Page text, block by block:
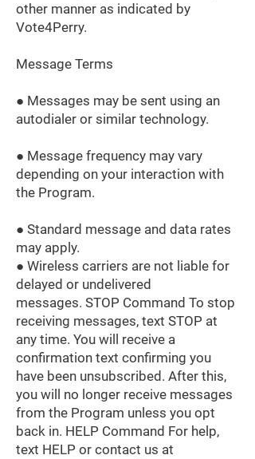
other manner as indicated by
Vote4Perry.
Message Terms
● Messages may be sent using an
autodialer or similar technology.
● Message frequency may vary
depending on your interaction with
the Program.
● Standard message and data rates
may apply.
● Wireless carriers are not liable for
delayed or undelivered
messages. STOP Command To stop
receiving messages, text STOP at
any time. You will receive a
confirmation text confirming you
have been unsubscribed. After this,
you will no longer receive messages
from the Program unless you opt
back in. HELP Command For help,
text HELP or contact us at